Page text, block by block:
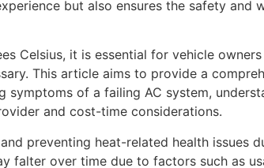
but also ensures the safety and
Celsius, it is essential for vehicle
This article aims to provide a
symptoms of a failing AC system,
and cost-time considerations.
preventing heat-related health issues
falter over time due to factors such as